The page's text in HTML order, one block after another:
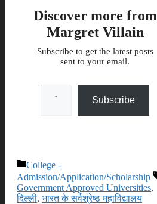
Discover more from
Margret Villain
Subscribe to get the latest posts
sent to your email.
Type your email…
Subscribe
Categories
College -
Admission/Application/Scholarship
Government Approved Universities,
दिल्ली, भारत के सर्वश्रेष्ठ महाविद्यालय